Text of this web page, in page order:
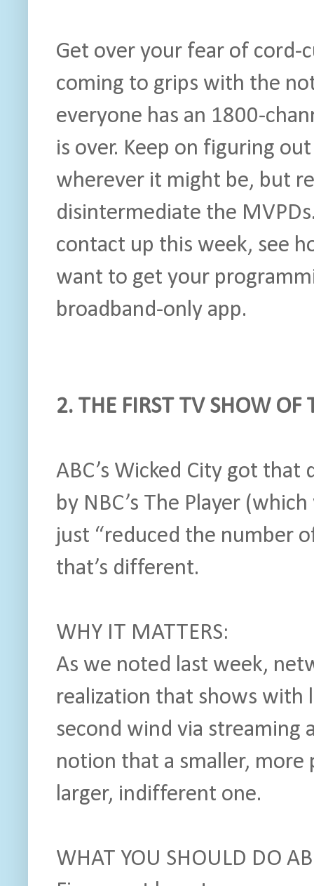
Get over your fear of
coming to grips with the
everyone has an 1800-
is over. Keep on figuring
wherever it might be, but
disintermediate the
contact up this week, see
want to get your
broadband-only app.
2. THE FIRST TV SHOW OF
ABC’s Wicked City got
by NBC’s The Player
just “reduced the number
that’s different.
WHY IT MATTERS:
As we noted last week,
realization that shows with
second wind via streaming
notion that a smaller, more
larger, indifferent one.
WHAT YOU SHOULD DO